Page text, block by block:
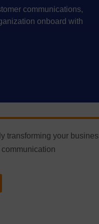
communications,
onboard with
transforming your